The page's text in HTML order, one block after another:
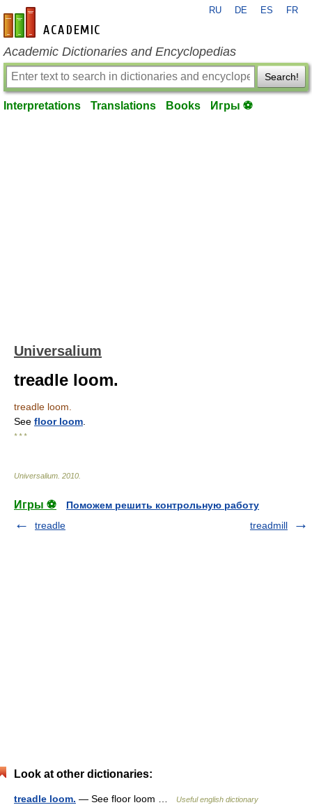
en-academic.com
RU DE ES FR
Academic Dictionaries and Encyclopedias
Search!
Interpretations Translations Books Игры ⚽
Universalium
treadle loom.
treadle loom.
See floor loom
* * *
Universalium 2010
Игры ⚽
Поможем решить контрольную работу
treadle
treadmill
Look at other dictionaries:
treadle loom. — See floor loom … Useful english dictionary